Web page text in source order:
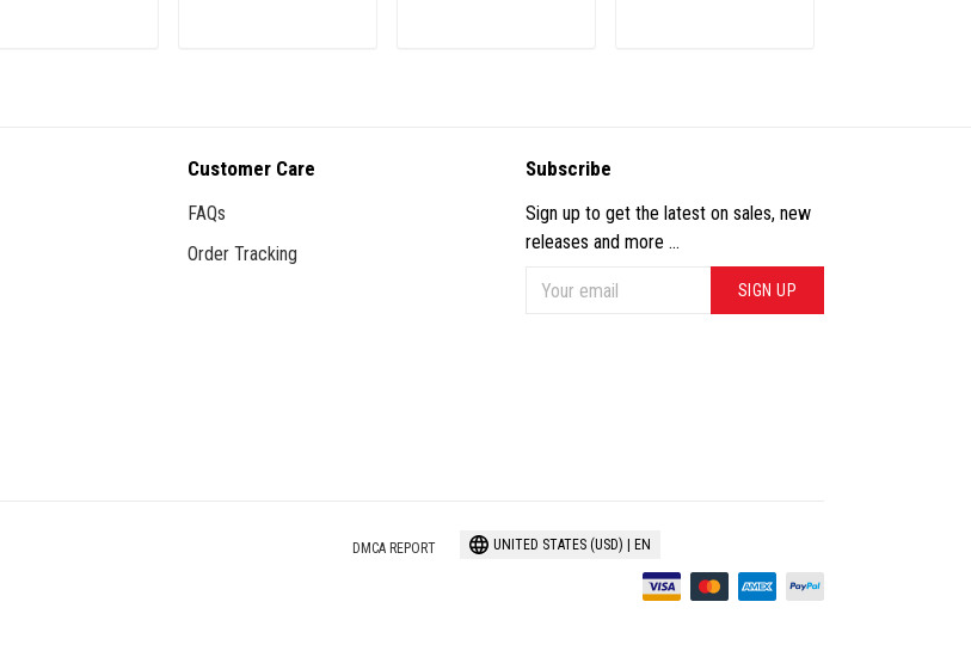
Customer Care
FAQs
Order Tracking
Subscribe
Sign up to get the latest on sales, new
releases and more ...
SIGN UP
DMCA REPORT UNITED STATES (USD) | EN